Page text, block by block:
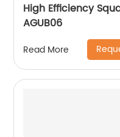
High Efficiency
AGUB06
Read More